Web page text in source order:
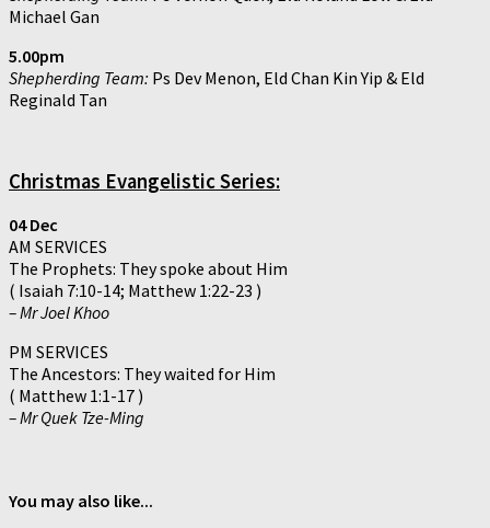
Michael Gan
5.00pm
Shepherding Team: Ps Dev Menon, Eld Chan Kin Yip & Eld
Reginald Tan
Christmas Evangelistic Series:
04 Dec
AM SERVICES
The Prophets: They spoke about Him
( Isaiah 7:10-14; Matthew 1:22-23 )
– Mr Joel Khoo
PM SERVICES
The Ancestors: They waited for Him
( Matthew 1:1-17 )
– Mr Quek Tze-Ming
You may also like...